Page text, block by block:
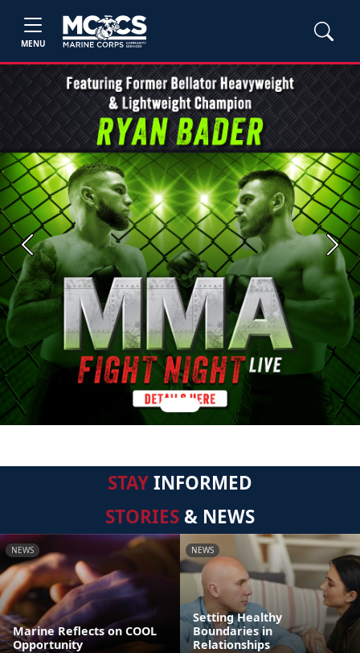
MENU
Previous Next
STAYINFORMED
STORIES & NEWS
NEWS
Marine Reflects on COOL
Opportunity
NEWS
Setting Healthy
Boundaries in
Relationships